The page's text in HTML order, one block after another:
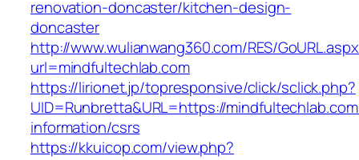
renovation-doncaster/kitchen-design-
doncaster
http://www.wulianwang360.com/RES/
url=mindfultechlab.com
https://lirionet.jp/topresponsive/click/sclick.php?
UID=Runbretta&URL=https://
information/csrs
https://kkuicop.com/view.php?